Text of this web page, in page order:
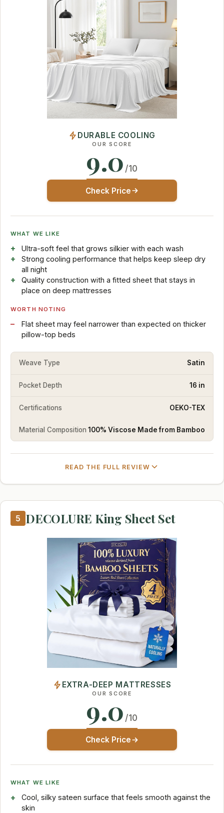
DURABLE COOLING
OUR SCORE
9.0 /10
Check Price
WHAT WE LIKE
Ultra-soft feel that grows silkier with each wash
Strong cooling performance that helps keep sleep dry
all night
Quality construction with a fitted sheet that stays in
place on deep mattresses
WORTH NOTING
Flat sheet may feel narrower than expected on thicker
pillow-top beds
Weave Type Satin
Pocket Depth 16 in
Certifications OEKO-TEX
Material Composition 100% Viscose Made from Bamboo
READ THE FULL REVIEW
5 DECOLURE King Sheet Set
EXTRA-DEEP MATTRESSES
OUR SCORE
9.0 /10
Check Price
WHAT WE LIKE
Cool, silky sateen surface that feels smooth against the
skin